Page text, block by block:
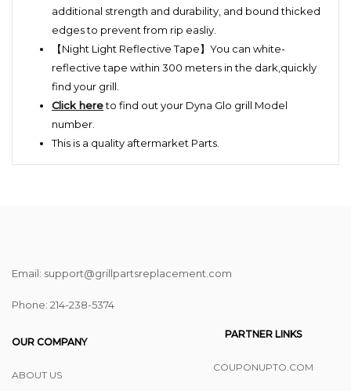
additional strength and durability, and bound thicked
edges to prevent from rip easliy.
【Night Light Reflective Tape】You can white-
reflective tape within 300 meters in the dark,quickly
find your grill.
Click hereto find out your Dyna Glo grill Model
number.
This is a quality aftermarket Parts.
Email: support@grillpartsreplacement.com
Phone: ‪214-238-5374
OUR COMPANY
ABOUT US
PARTNER LINKS
COUPONUPTO.COM